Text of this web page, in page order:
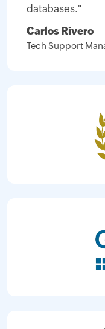
databases."
Carlos Rivero
Tech Support